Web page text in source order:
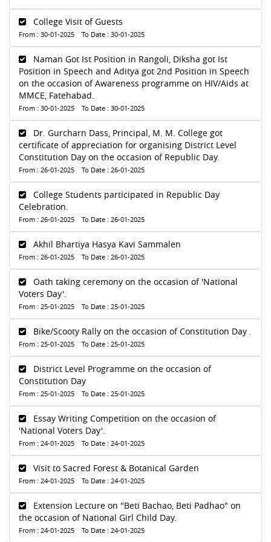
College Visit of Guests
From : 30-01-2025 To Date : 30-01-2025
Naman Got Ist Position in Rangoli, Diksha got Ist
Position in Speech and Aditya got 2nd Position in Speech
on the occasion of Awareness programme on HIV/Aids at
MMCE, Fatehabad.
From : 30-01-2025 To Date : 30-01-2025
Dr. Gurcharn Dass, Principal, M. M. College got
certificate of appreciation for organising District Level
Constitution Day on the occasion of Republic Day.
From : 26-01-2025 To Date : 26-01-2025
College Students participated in Republic Day
Celebration.
From : 26-01-2025 To Date : 26-01-2025
Akhil Bhartiya Hasya Kavi Sammalen
From : 26-01-2025 To Date : 26-01-2025
Oath taking ceremony on the occasion of 'National
Voters Day'.
From : 25-01-2025 To Date : 25-01-2025
Bike/Scooty Rally on the occasion of Constitution Day .
From : 25-01-2025 To Date : 25-01-2025
District Level Programme on the occasion of
Constitution Day
From : 25-01-2025 To Date : 25-01-2025
Essay Writing Competition on the occasion of
'National Voters Day'.
From : 24-01-2025 To Date : 24-01-2025
Visit to Sacred Forest & Botanical Garden
From : 24-01-2025 To Date : 24-01-2025
Extension Lecture on "Beti Bachao, Beti Padhao" on
the occasion of National Girl Child Day.
From : 24-01-2025 To Date : 24-01-2025